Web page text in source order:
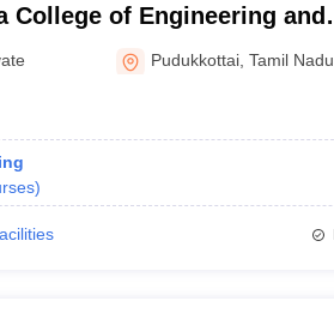
College of Engineering and
Pudukkottai ,Tamil Nadu
)